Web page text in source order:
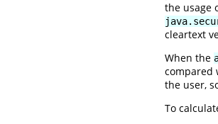
the usage
cleartext
When the
compared
the user,
To